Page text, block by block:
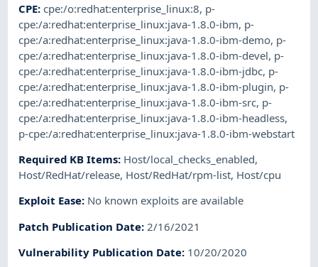
CPE:cpe:/o:redhat:enterprise_linux:8, p-
cpe:/a:redhat:enterprise_linux:java-1.8.0-ibm, p-
cpe:/a:redhat:enterprise_linux:java-1.8.0-ibm-demo, p-
cpe:/a:redhat:enterprise_linux:java-1.8.0-ibm-devel, p-
cpe:/a:redhat:enterprise_linux:java-1.8.0-ibm-jdbc, p-
cpe:/a:redhat:enterprise_linux:java-1.8.0-ibm-plugin, p-
cpe:/a:redhat:enterprise_linux:java-1.8.0-ibm-src, p-
cpe:/a:redhat:enterprise_linux:java-1.8.0-ibm-headless,
p-cpe:/a:redhat:enterprise_linux:java-1.8.0-ibm-webstart
Required KB Items: Host/local_checks_enabled,
Host/RedHat/release, Host/RedHat/rpm-list, Host/cpu
Exploit Ease: No known exploits are available
Patch Publication Date: 2/16/2021
Vulnerability Publication Date: 10/20/2020